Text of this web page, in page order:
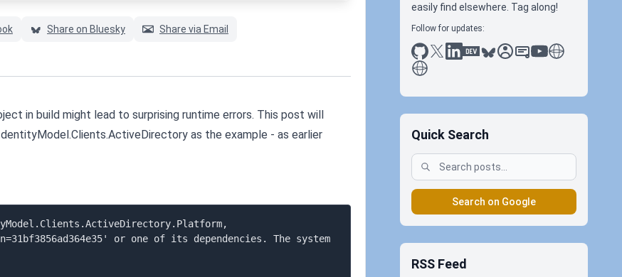
Share on Bluesky Share via Email
in build might lead to surprising runtime errors. This post will
as the example - as earlier
or one of its dependencies. The system
easily find elsewhere. Tag along!
Follow for updates:
github
x linkedin
dev.toblueskysessionize
slideshare
youtubethoughts on
antti koskela
Quick Search
Search on Google
RSS Feed